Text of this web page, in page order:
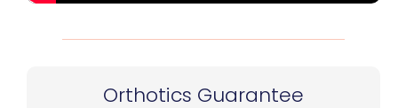
Orthotics Guarantee